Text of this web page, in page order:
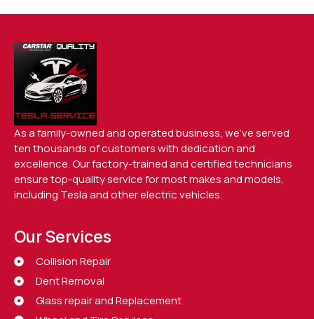
As a family-owned and operated business, we’ve served
ten thousands of customers with dedication and
excellence. Our factory-trained and certified technicians
ensure top-quality service for most makes and models,
including Tesla and other electric vehicles.
Our Services
Collision Repair
Dent Removal
Glass repair and Replacement